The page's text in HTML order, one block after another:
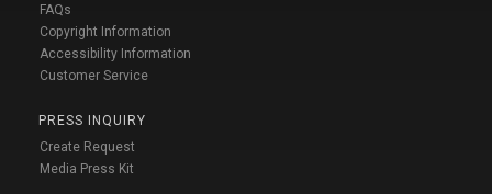
FAQs
Copyright Information
Accessibility Information
Customer Service
PRESS INQUIRY
Create Request
Media Press Kit